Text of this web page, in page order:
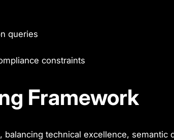
queries
constraints
Framework
, balancing technical excellence, semantic